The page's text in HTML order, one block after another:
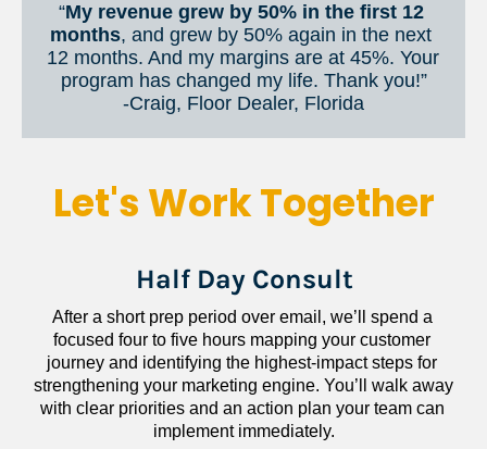
“My revenue grew by 50% in the first 12
months, and grew by 50% again in the next
12 months. And my margins are at 45%. Your
program has changed my life. Thank you!”
​​​​​​​-Craig, Floor Dealer, Florida
Let's Work Together
Half Day Consult
After a short prep period over email, we’ll spend a
focused four to five hours mapping your customer
journey and identifying the highest-impact steps for
strengthening your marketing engine. You’ll walk away
with clear priorities and an action plan your team can
implement immediately.